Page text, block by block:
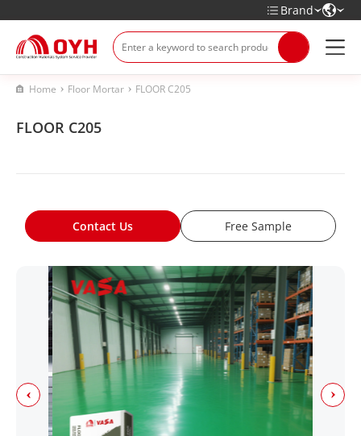
Brand
Home Floor Mortar FLOOR C205
FLOOR C205
Contact Us Free Sample